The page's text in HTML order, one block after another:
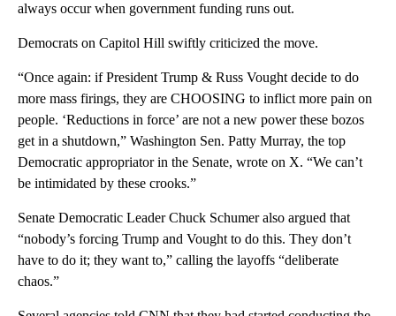
always occur when government funding runs out.
Democrats on Capitol Hill swiftly criticized the move.
“Once again: if President Trump & Russ Vought decide to do
more mass firings, they are CHOOSING to inflict more pain on
people. ‘Reductions in force’ are not a new power these bozos
get in a shutdown,” Washington Sen. Patty Murray, the top
Democratic appropriator in the Senate, wrote on X. “We can’t
be intimidated by these crooks.”
Senate Democratic Leader Chuck Schumer also argued that
“nobody’s forcing Trump and Vought to do this. They don’t
have to do it; they want to,” calling the layoffs “deliberate
chaos.”